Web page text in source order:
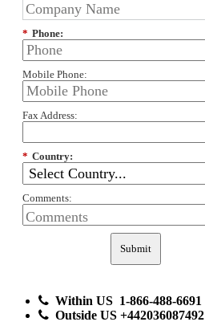
* Phone:
Mobile Phone:
Fax Address:
* Country:
Comments:
Submit
Within US 1-866-488-6691
Outside US +442036087492